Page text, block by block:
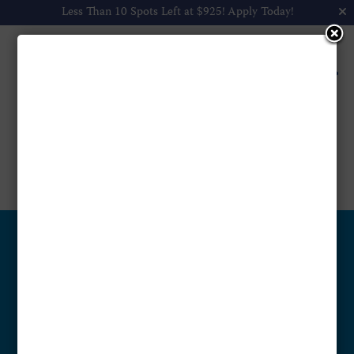
Less Than 10 Spots Left at $925!Apply Today!